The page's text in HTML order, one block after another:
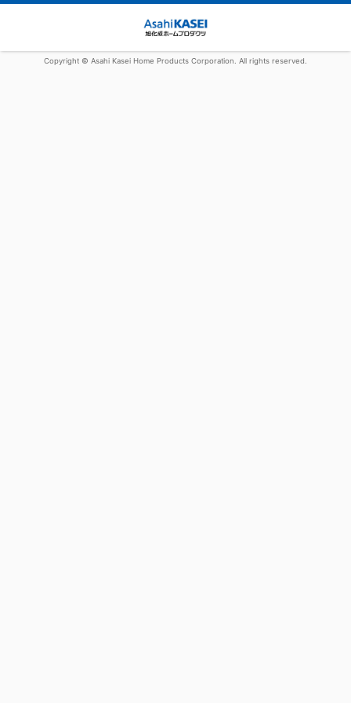
Copyright © Asahi Kasei Home Products Corporation. All rights reserved.